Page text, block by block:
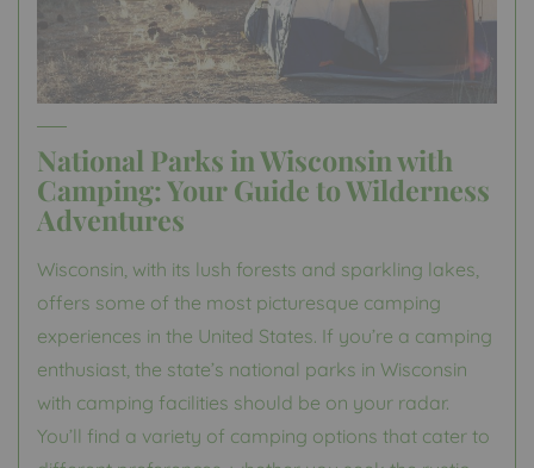
National Parks in Wisconsin with
Camping: Your Guide to Wilderness
Adventures
Wisconsin, with its lush forests and sparkling lakes,
offers some of the most picturesque camping
experiences in the United States. If you’re a camping
enthusiast, the state’s national parks in Wisconsin
with camping facilities should be on your radar.
You’ll find a variety of camping options that cater to